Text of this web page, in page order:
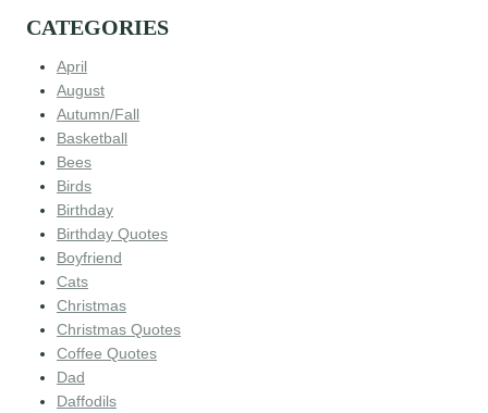
CATEGORIES
April
August
Autumn/Fall
Basketball
Bees
Birds
Birthday
Birthday Quotes
Boyfriend
Cats
Christmas
Christmas Quotes
Coffee Quotes
Dad
Daffodils